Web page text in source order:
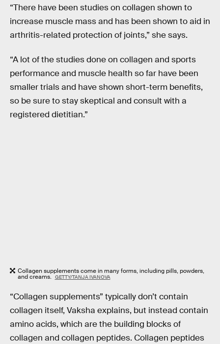
“There have been studies on collagen shown to
increase muscle mass and has been shown to aid in
arthritis-related protection of joints,” she says.
“A lot of the studies done on collagen and sports
performance and muscle health so far have been
smaller trials and have shown short-term benefits,
so be sure to stay skeptical and consult with a
registered dietitian.”
Collagen supplements come in many forms, including pills, powders,
and creams. GETTY/TANJA IVANOVA
“Collagen supplements” typically don’t contain
collagen itself, Vaksha explains, but instead contain
amino acids, which are the building blocks of
collagen and collagen peptides. Collagen peptides